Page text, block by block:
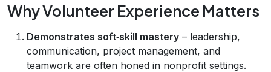
Why Volunteer Experience Matters
Demonstrates soft‑skill mastery – leadership,
communication, project management, and
teamwork are often honed in nonprofit settings.